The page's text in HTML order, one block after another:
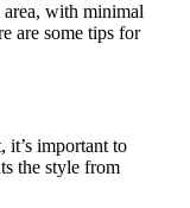
with minimal
are some tips for
it’s important to
the style from